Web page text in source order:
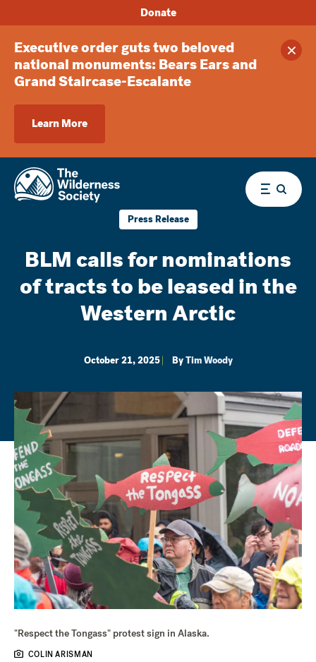
Executive order guts two beloved
national monuments: Bears Ears and
Grand Staircase-Escalante
Learn More
Donate
Menu
Press Release
BLM calls for nominations
of tracts to be leased in the
Western Arctic
October 21, 2025 ByTim Woody
"Respect the Tongass" protest sign in Alaska.
COLIN ARISMAN